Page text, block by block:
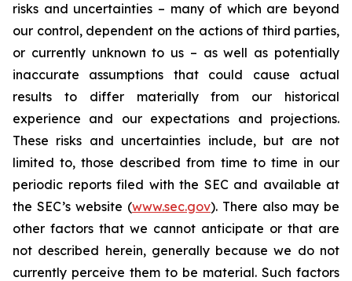
risks and uncertainties – many of which are beyond
our control, dependent on the actions of third parties,
or currently unknown to us – as well as potentially
inaccurate assumptions that could cause actual
results to differ materially from our historical
experience and our expectations and projections.
These risks and uncertainties include, but are not
limited to, those described from time to time in our
periodic reports filed with the SEC and available at
the SEC’s website (www.sec.gov). There also may be
other factors that we cannot anticipate or that are
not described herein, generally because we do not
currently perceive them to be material. Such factors